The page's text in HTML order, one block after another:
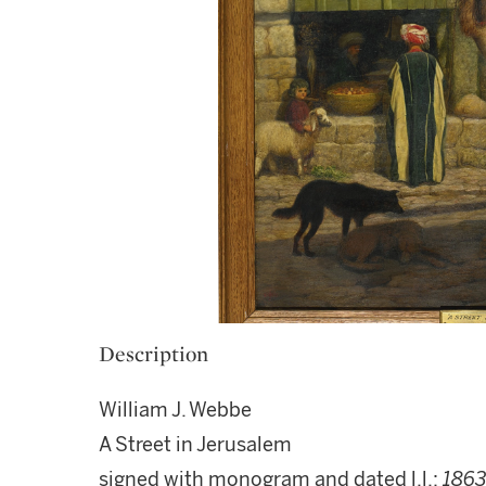
Description
William J. Webbe
A Street in Jerusalem
signed with monogram and dated l.l.: 1863